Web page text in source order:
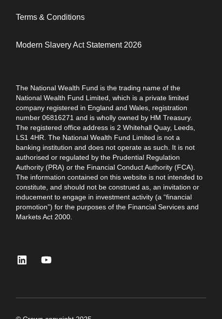
The National Wealth Fund is the trading name of the
National Wealth Fund Limited, which is a private limited
company registered in England and Wales, registration
number 06816271 and is wholly owned by HM Treasury.
The registered office address is 2 Whitehall Quay, Leeds,
LS1 4HR. The National Wealth Fund Limited is not a
banking institution and does not operate as such. It is not
authorised or regulated by the Prudential Regulation
Authority (PRA) or the Financial Conduct Authority (FCA).
The information contained on this website is not intended to
constitute, and should not be construed as, an invitation or
inducement to engage in investment activity (a “financial
promotion”) for the purposes of the Financial Services and
Markets Act 2000.
Terms & Conditions
Modern Slavery Act Statement 2026